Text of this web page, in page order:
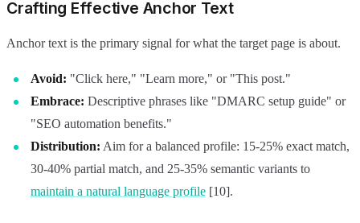
Crafting Effective Anchor Text
Anchor text is the primary signal for what the target page is about.
Avoid: "Click here," "Learn more," or "This post."
Embrace: Descriptive phrases like "DMARC setup guide" or
"SEO automation benefits."
Distribution: Aim for a balanced profile: 15-25% exact match,
30-40% partial match, and 25-35% semantic variants to
maintain a natural language profile[10].